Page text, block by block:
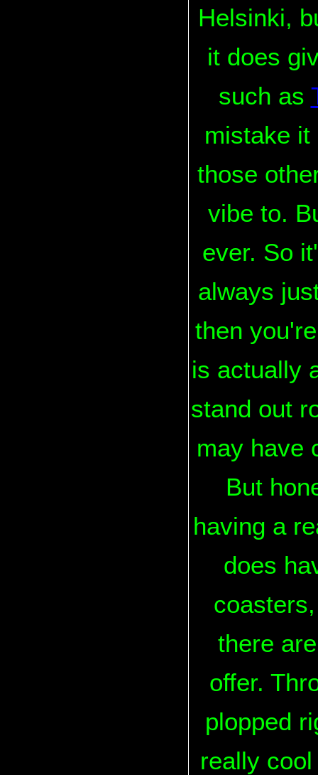
Helsinki,
it does
such as
mistake it
those
vibe to.
ever. So
always
then
is actually
stand out
may have
But
having a
does
there
offer.
plopped
really